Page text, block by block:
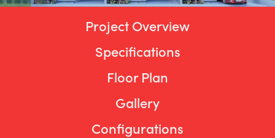
Project Overview
Specifications
Floor Plan
Gallery
Configurations